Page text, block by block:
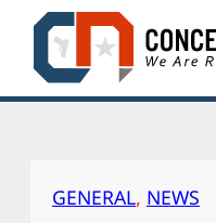
Skip
content
GENERAL, NEWS